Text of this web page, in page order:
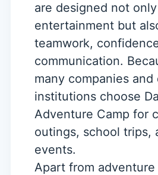
are designed not
entertainment but
teamwork,
communication.
many companies and
institutions choose
Adventure Camp for
outings, school trips,
events.
Apart from